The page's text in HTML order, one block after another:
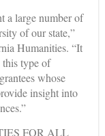
a large number of
of our state,”
Humanities. “It
this type of
whose
insight into
FOR ALL